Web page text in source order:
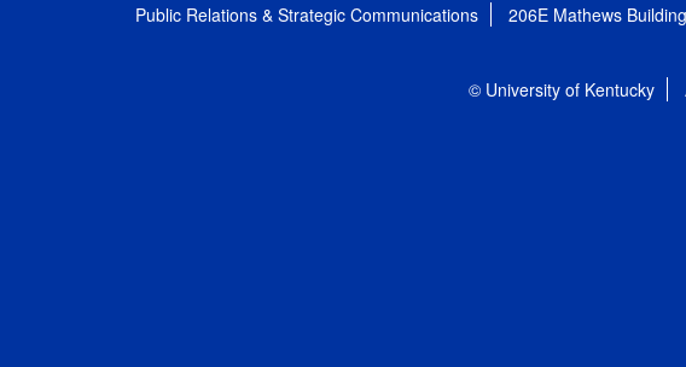
Public Relations & Strategic Communications 206E Mathews Building
© University of Kentucky